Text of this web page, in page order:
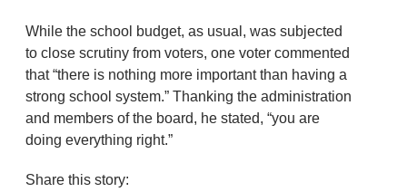
While the school budget, as usual, was subjected
to close scrutiny from voters, one voter commented
that “there is nothing more important than having a
strong school system.” Thanking the administration
and members of the board, he stated, “you are
doing everything right.”
Share this story: